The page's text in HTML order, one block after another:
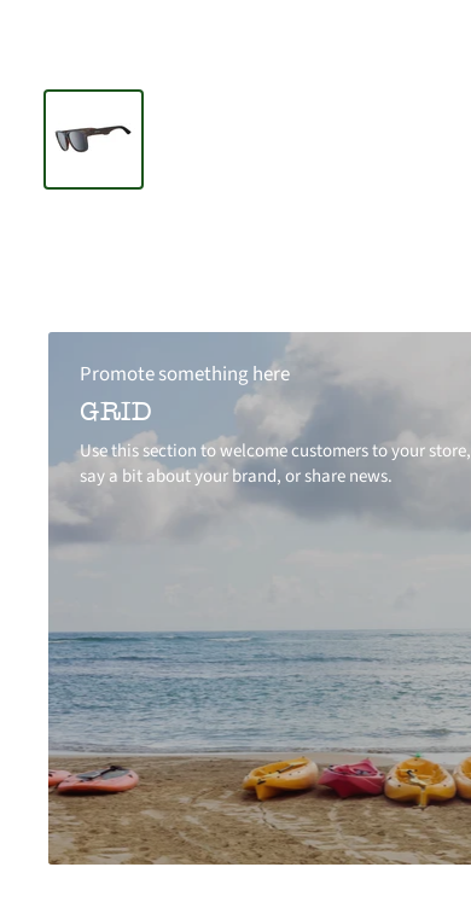
Promote something here
GRID
Use this section to welcome customers to your store,
say a bit about your brand, or share news.